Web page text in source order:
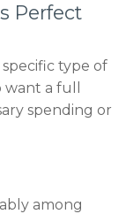
Perfect
type of
a full
spending or
among